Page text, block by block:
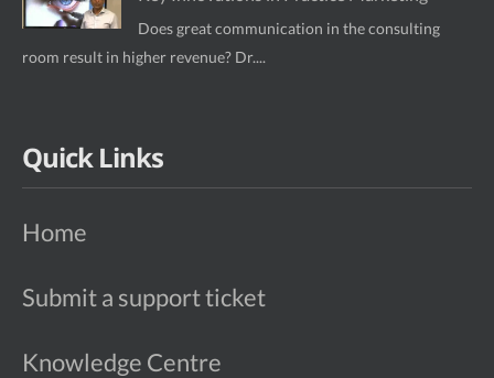
Does great communication in the consulting
room result in higher revenue? Dr....
Quick Links
Home
Submit a support ticket
Knowledge Centre